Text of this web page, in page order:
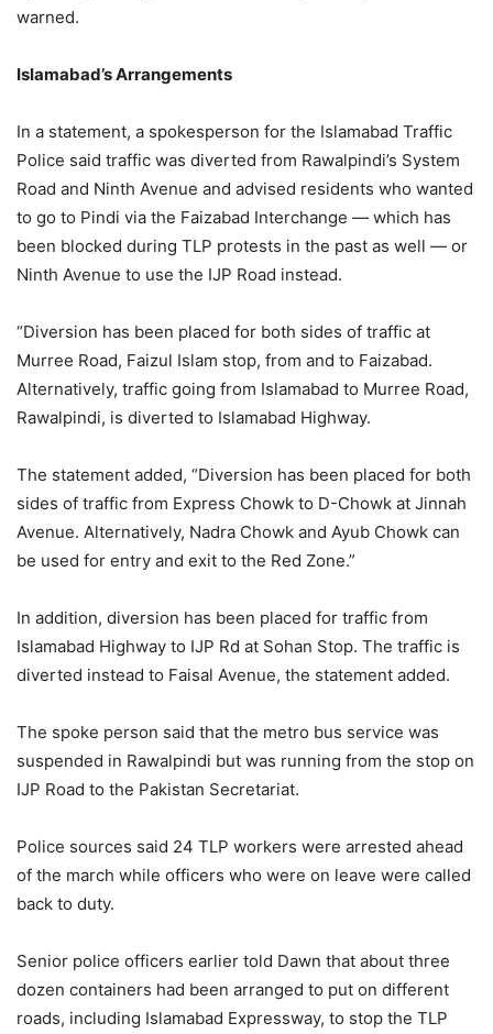
warned.
Islamabad’s Arrangements
In a statement, a spokesperson for the Islamabad Traffic
Police said traffic was diverted from Rawalpindi’s System
Road and Ninth Avenue and advised residents who wanted
to go to Pindi via the Faizabad Interchange — which has
been blocked during TLP protests in the past as well — or
Ninth Avenue to use the IJP Road instead.
“Diversion has been placed for both sides of traffic at
Murree Road, Faizul Islam stop, from and to Faizabad.
Alternatively, traffic going from Islamabad to Murree Road,
Rawalpindi, is diverted to Islamabad Highway.
The statement added, “Diversion has been placed for both
sides of traffic from Express Chowk to D-Chowk at Jinnah
Avenue. Alternatively, Nadra Chowk and Ayub Chowk can
be used for entry and exit to the Red Zone.”
In addition, diversion has been placed for traffic from
Islamabad Highway to IJP Rd at Sohan Stop. The traffic is
diverted instead to Faisal Avenue, the statement added.
The spoke person said that the metro bus service was
suspended in Rawalpindi but was running from the stop on
IJP Road to the Pakistan Secretariat.
Police sources said 24 TLP workers were arrested ahead
of the march while officers who were on leave were called
back to duty.
Senior police officers earlier told Dawn that about three
dozen containers had been arranged to put on different
roads, including Islamabad Expressway, to stop the TLP